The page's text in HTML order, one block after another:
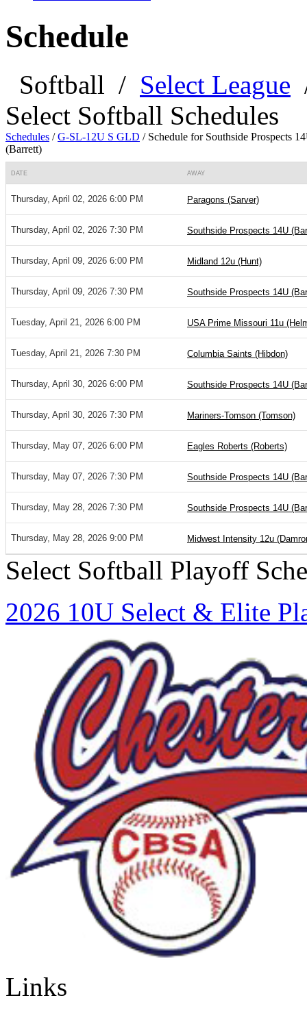
Schedule
Softball / Select League
Select Softball Schedules
Schedules /G-SL-12U S GLD / Schedule for Southside Prospects
(Barrett)
DATE AWAY
Thursday, April 02, 2026 6:00 PM Paragons (Sarver)
Thursday, April 02, 2026 7:30 PM Southside Prospects 14U
Thursday, April 09, 2026 6:00 PM Midland 12u (Hunt)
Thursday, April 09, 2026 7:30 PM Southside Prospects 14U
Tuesday, April 21, 2026 6:00 PM USA Prime Missouri 11u
Tuesday, April 21, 2026 7:30 PM Columbia Saints (Hibdon)
Thursday, April 30, 2026 6:00 PM Southside Prospects 14U
Thursday, April 30, 2026 7:30 PM Mariners-Tomson (Tomson)
Thursday, May 07, 2026 6:00 PM Eagles Roberts (Roberts)
Thursday, May 07, 2026 7:30 PM Southside Prospects 14U
Thursday, May 28, 2026 7:30 PM Southside Prospects 14U
Thursday, May 28, 2026 9:00 PM Midwest Intensity 12u
Select Softball Playoff
2026 10U Select & Elite
Links